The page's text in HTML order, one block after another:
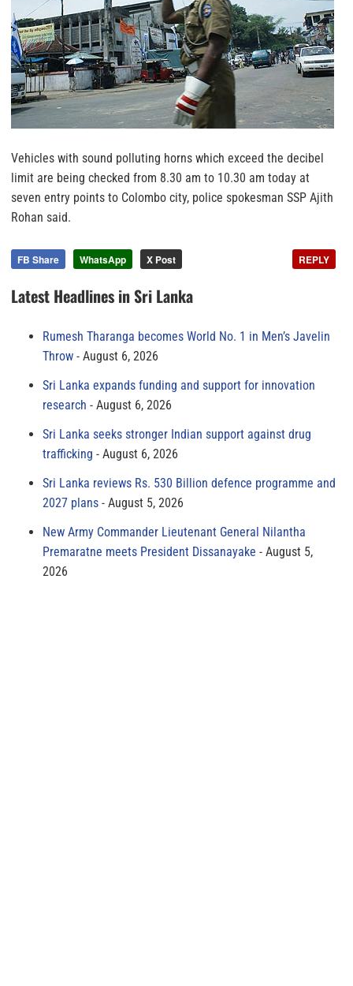
Vehicles with sound polluting horns which exceed the decibel
limit are being checked from 8.30 am to 10.30 am today at
seven entry points to Colombo city, police spokesman SSP Ajith
Rohan said.
FB Share WhatsApp X Post REPLY
Latest Headlines in Sri Lanka
Rumesh Tharanga becomes World No. 1 in Men’s Javelin
Throw
August 6, 2026
Sri Lanka expands funding and support for innovation
research
August 6, 2026
Sri Lanka seeks stronger Indian support against drug
trafficking
August 6, 2026
Sri Lanka reviews Rs. 530 Billion defence programme and
2027 plans
August 5, 2026
New Army Commander Lieutenant General Nilantha
Premaratne meets President Dissanayake
August 5,
2026